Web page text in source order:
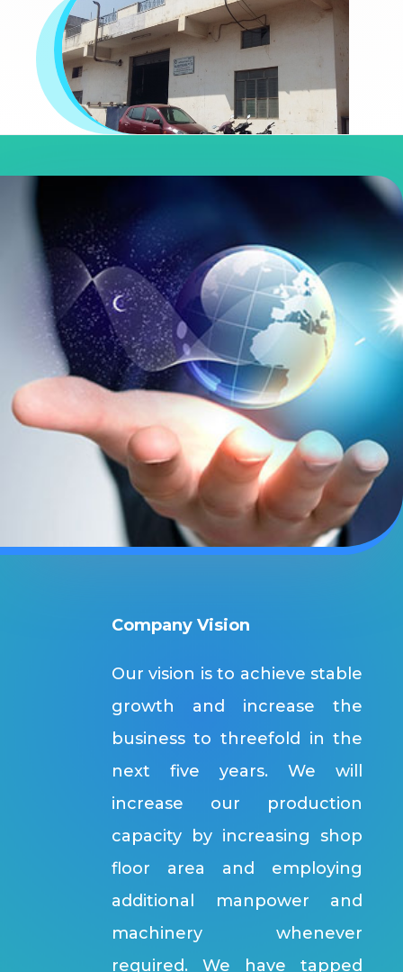
Company Vision
Our vision is to achieve stable
growth and increase the
business to threefold in the
next five years. We will
increase our production
capacity by increasing shop
floor area and employing
additional manpower and
machinery whenever
required. We have tapped